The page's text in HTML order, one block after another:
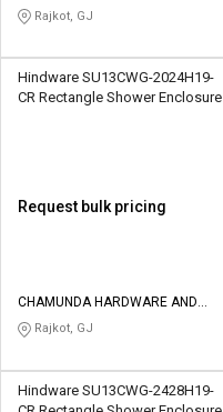
SANATORIES
Rajkot, GJ
Hindware SU13CWG-2024H19-
CR Rectangle Shower Enclosure
Request bulk pricing
CHAMUNDA HARDWARE AND
SANATORIES
Rajkot, GJ
Hindware SU13CWG-2428H19-